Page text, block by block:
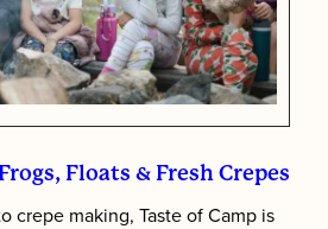
Floats & Fresh Crepes
crepe making, Taste of Camp is